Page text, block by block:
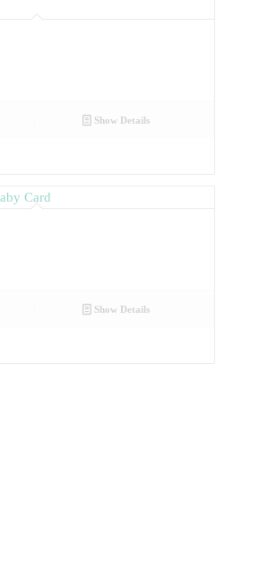
Show Details
Show Details